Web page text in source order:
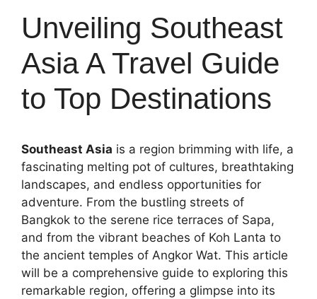
Unveiling Southeast
Asia A Travel Guide
to Top Destinations
Southeast Asia is a region brimming with life, a
fascinating melting pot of cultures, breathtaking
landscapes, and endless opportunities for
adventure. From the bustling streets of
Bangkok to the serene rice terraces of Sapa,
and from the vibrant beaches of Koh Lanta to
the ancient temples of Angkor Wat. This article
will be a comprehensive guide to exploring this
remarkable region, offering a glimpse into its